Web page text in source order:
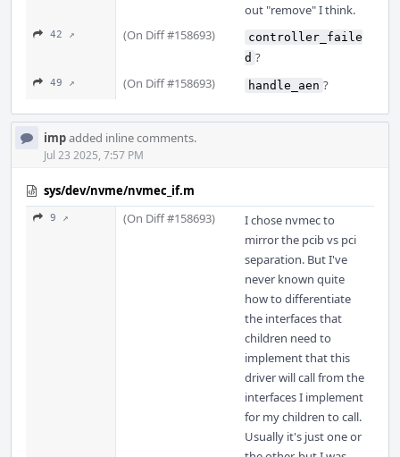
out "remove" I think.
42 ↗ (On Diff #158693)
controller_faile
d ?
49 ↗ (On Diff #158693) handle_aen ?
impadded inline comments.
Jul 23 2025, 7:57 PM
sys/dev/nvme/nvmec_if.m
9 ↗ (On Diff #158693)
I chose nvmec to
mirror the pcib vs pci
separation. But I've
never known quite
how to differentiate
the interfaces that
children need to
implement that this
driver will call from the
interfaces I implement
for my children to call.
Usually it's just one or